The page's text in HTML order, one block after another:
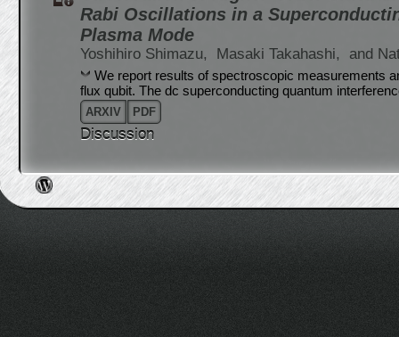
Rabi Oscillations in a
Plasma Mode
Yoshihiro Shimazu, Masaki Takahashi, and
We report results of spectroscopic measurements
flux qubit. The dc superconducting quantum
ARXIV PDF
Discussion
Post navigation